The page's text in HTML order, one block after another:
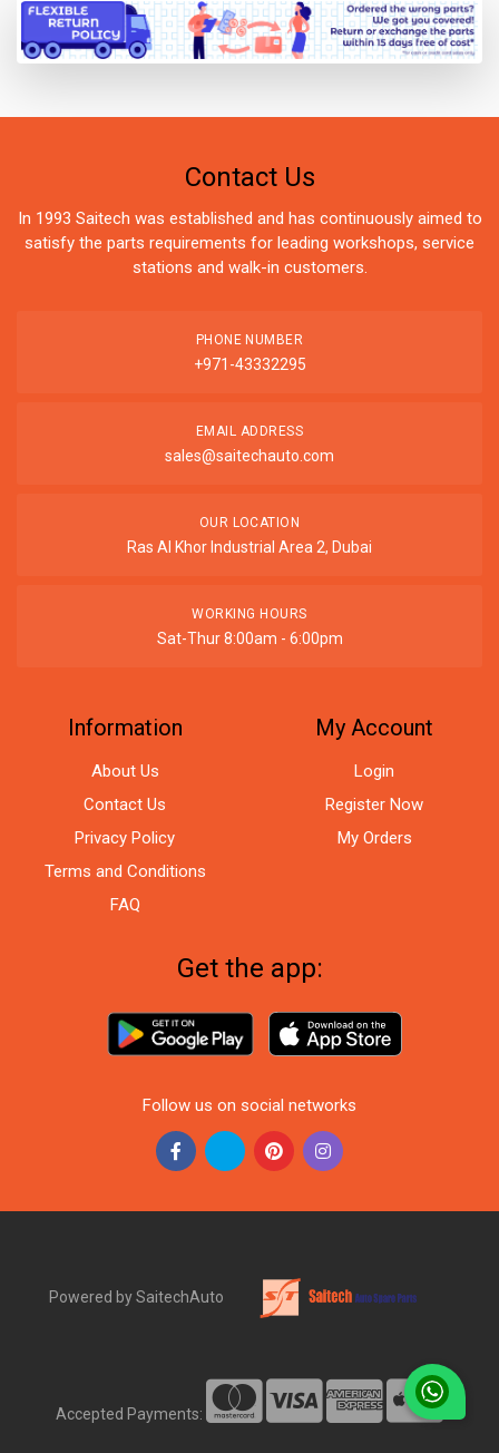
Contact Us
In 1993 Saitech was established and has continuously aimed to
satisfy the parts requirements for leading workshops, service
stations and walk-in customers.
PHONE NUMBER
+971-43332295
EMAIL ADDRESS
sales@saitechauto.com
OUR LOCATION
Ras Al Khor Industrial Area 2, Dubai
WORKING HOURS
Sat-Thur 8:00am - 6:00pm
Information
About Us
Contact Us
Privacy Policy
Terms and Conditions
FAQ
My Account
Login
Register Now
My Orders
Get the app:
Follow us on social networks
Powered by SaitechAuto
Accepted Payments: